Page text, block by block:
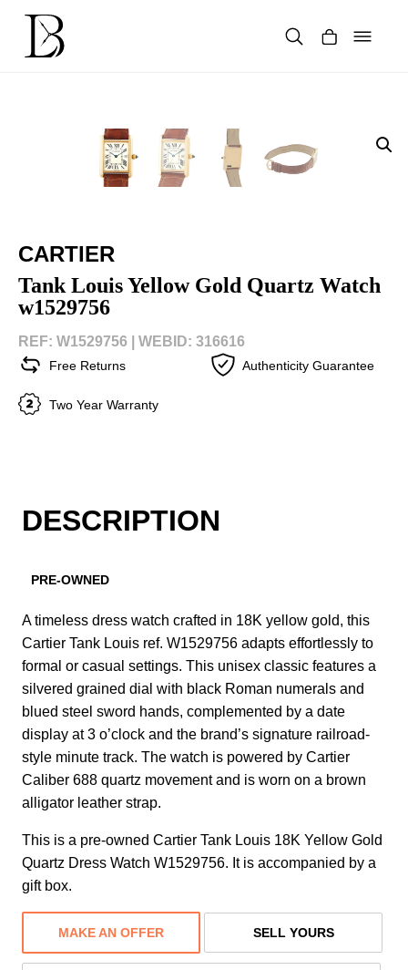
content
CARTIER
Tank Louis Yellow Gold Quartz Watch
w1529756
REF: W1529756 | WEBID: 316616
Free Returns Authenticity Guarantee
Two Year Warranty
DESCRIPTION
PRE-OWNED
A timeless dress watch crafted in 18K yellow gold, this
Cartier Tank Louis ref. W1529756 adapts effortlessly to
formal or casual settings. This unisex classic features a
silvered grained dial with black Roman numerals and
blued steel sword hands, complemented by a date
display at 3 o’clock and the brand’s signature railroad-
style minute track. The watch is powered by Cartier
Caliber 688 quartz movement and is worn on a brown
alligator leather strap.
This is a pre-owned Cartier Tank Louis 18K Yellow Gold
Quartz Dress Watch W1529756. It is accompanied by a
gift box.
MAKE AN OFFER SELL YOURS